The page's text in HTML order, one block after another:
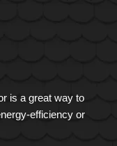
is a great way to
efficiency or